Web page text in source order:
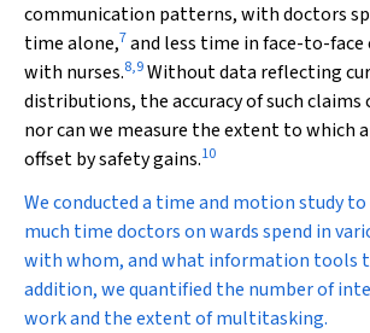
communication patterns, with doctors
time alone,7and less time in face-to-
with nurses.8,9Without data reflecting
distributions, the accuracy of such claims
nor can we measure the extent to which
offset by safety gains.10
We conducted a time and motion study
much time doctors on wards spend in
with whom, and what information tools
addition, we quantified the number of
work and the extent of multitasking.